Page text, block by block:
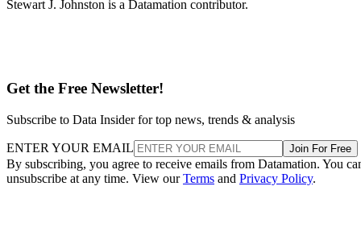
Stewart J. Johnston is a Datamation contributor.
Get the Free Newsletter!
Subscribe to Data Insider for top news, trends & analysis
ENTER YOUR EMAIL Join For Free
By subscribing, you agree to receive emails from Datamation. You
unsubscribe at any time. View ourTerms and Privacy Policy.